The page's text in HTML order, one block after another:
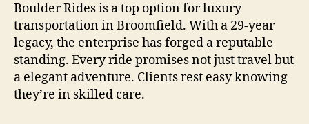
Boulder Rides is a top option for luxury
transportation in Broomfield. With a 29-year
legacy, the enterprise has forged a reputable
standing. Every ride promises not just travel but
a elegant adventure. Clients rest easy knowing
they’re in skilled care.